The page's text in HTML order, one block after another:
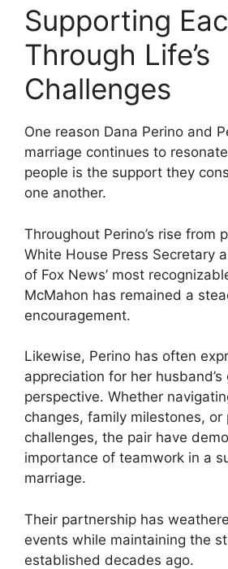
Supporting
Through Life’s
Challenges
One reason Dana Perino and
marriage continues to
people is the support they
one another.
Throughout Perino’s rise from
White House Press Secretary
of Fox News’ most
McMahon has remained a
encouragement.
Likewise, Perino has often
appreciation for her
perspective. Whether
changes, family milestones, or
challenges, the pair have
importance of teamwork in a
marriage.
Their partnership has
events while maintaining the
established decades ago.